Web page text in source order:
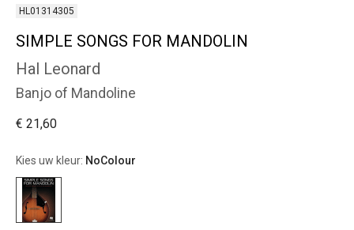
HL01314305
SIMPLE SONGS FOR MANDOLIN
Hal Leonard
Banjo of Mandoline
€ 21,60
Kies uw kleur: NoColour